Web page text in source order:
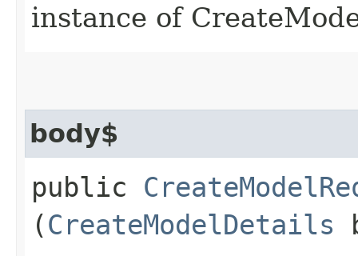
instance of
body$
public
(CreateModelDetails